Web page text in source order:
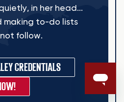
in her head...
making to-do lists
follow.
CREDENTIALS